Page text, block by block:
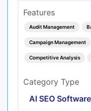
Features
Audit Management
Campaign Management
Competitive Analysis
Category Type
AI SEO Software